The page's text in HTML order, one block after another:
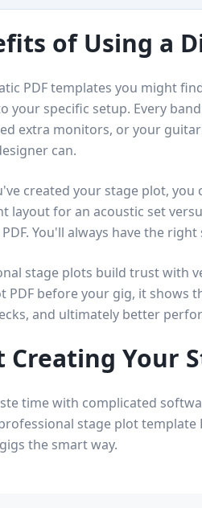
of Using a
PDF templates you might
your specific setup. Every
extra monitors, or your
can.
created your stage plot,
layout for an acoustic set
You'll always have the
stage plots build trust with
PDF before your gig, it shows
and ultimately better
Creating Your
time with complicated
stage plot
the smart way.